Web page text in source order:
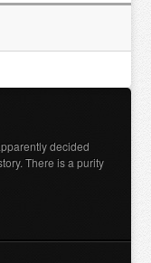
decided
There is a purity